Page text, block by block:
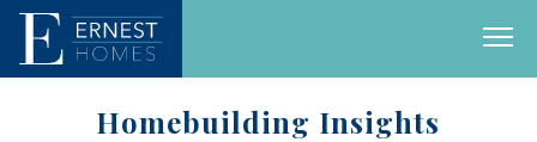
Homebuilding Insights